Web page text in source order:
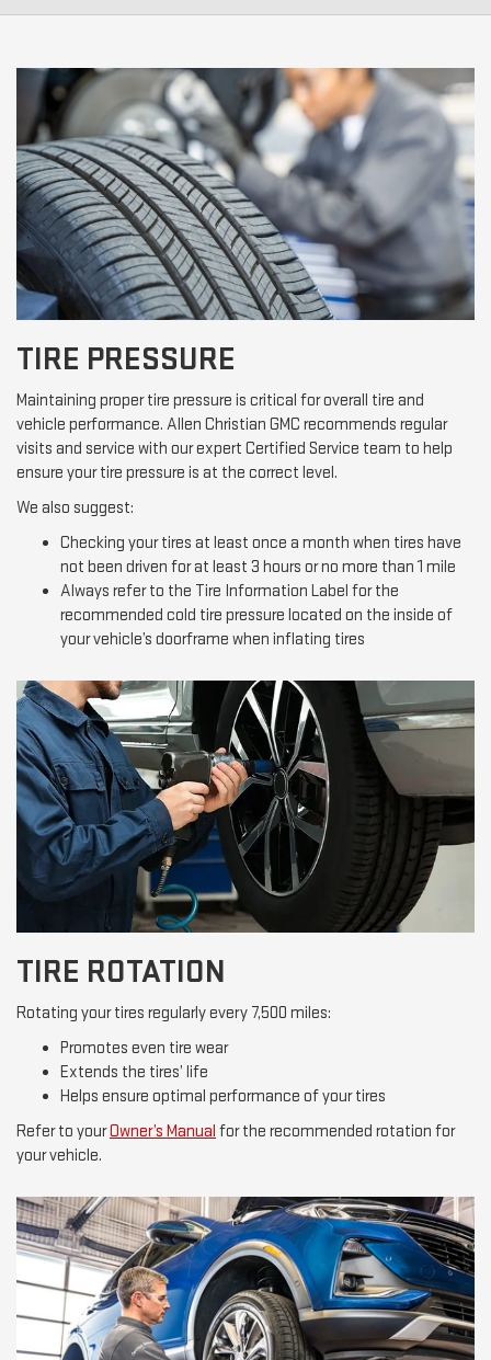
TIRE PRESSURE
Maintaining proper tire pressure is critical for overall tire and
vehicle performance. Allen Christian GMC recommends regular
visits and service with our expert Certified Service team to help
ensure your tire pressure is at the correct level.
We also suggest:
Checking your tires at least once a month when tires have
not been driven for at least 3 hours or no more than 1 mile
Always refer to the Tire Information Label for the
recommended cold tire pressure located on the inside of
your vehicle’s doorframe when inflating tires
TIRE ROTATION
Rotating your tires regularly every 7,500 miles:
Promotes even tire wear
Extends the tires’ life
Helps ensure optimal performance of your tires
Refer to yourOwner’s Manual for the recommended rotation for
your vehicle.